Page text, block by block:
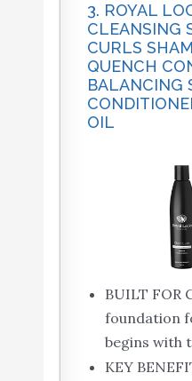
3. ROYAL
CLEANSING
CURLS
QUENCH
BALANCING
OIL
BUILT FOR
foundation
begins with
KEY